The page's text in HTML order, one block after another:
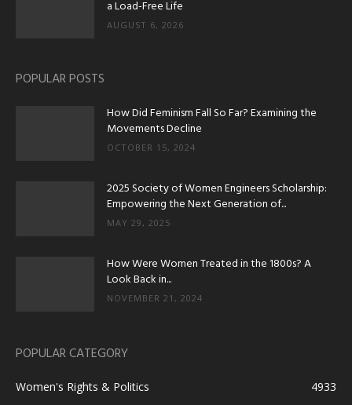
a Load-Free Life
AUGUST 6, 2026
POPULAR POSTS
How Did Feminism Fall So Far? Examining the
Movements Decline
OCTOBER 15, 2024
2025 Society of Women Engineers Scholarship:
Empowering the Next Generation of...
MAY 29, 2025
How Were Women Treated in the 1800s? A
Look Back in...
NOVEMBER 21, 2024
POPULAR CATEGORY
Women's Rights & Politics
4933